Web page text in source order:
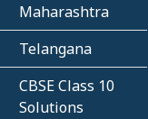
Maharashtra
Telangana
CBSE Class 10
Solutions